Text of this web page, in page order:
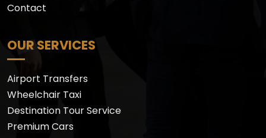
Contact
OUR SERVICES
Airport Transfers
Wheelchair Taxi
Destination Tour Service
Premium Cars